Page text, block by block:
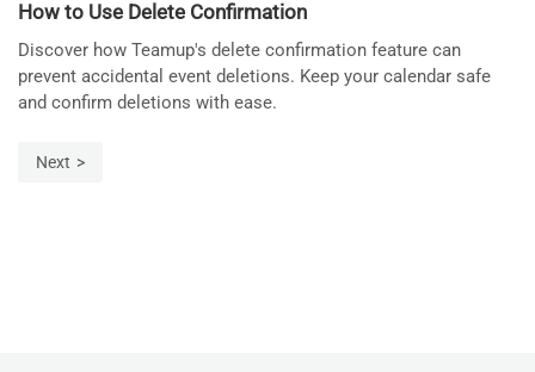
How to Use Delete Confirmation
Discover how Teamup's delete confirmation feature can
prevent accidental event deletions. Keep your calendar safe
and confirm deletions with ease.
Next